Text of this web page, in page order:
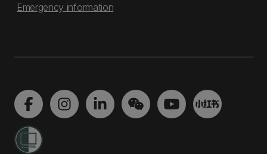
Emergency information